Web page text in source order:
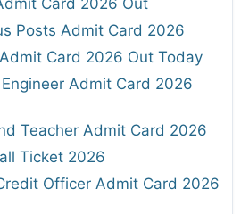
Card 2026 Out
Posts Admit Card 2026
Card 2026 Out Today
Admit Card 2026
Teacher Admit Card 2026
Ticket 2026
Officer Admit Card 2026